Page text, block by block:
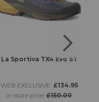
La Sportiva TX4 Evo ST
WEB EXCLUSIVE: £134.95
in-store price: £150.00